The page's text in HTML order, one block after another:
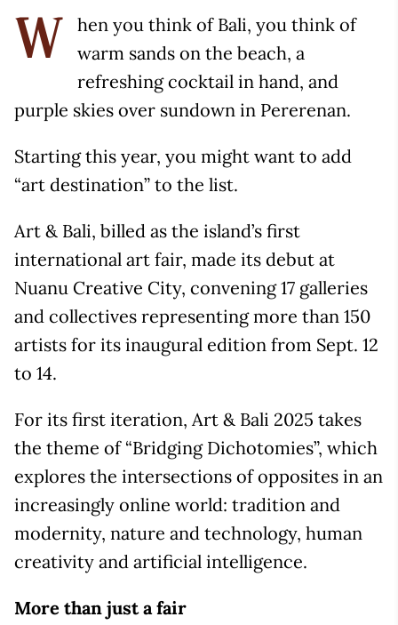
W
hen you think of Bali, you think of
warm sands on the beach, a
refreshing cocktail in hand, and
purple skies over sundown in Pererenan.
Starting this year, you might want to add
“art destination” to the list.
Art & Bali, billed as the island’s first
international art fair, made its debut at
Nuanu Creative City, convening 17 galleries
and collectives representing more than 150
artists for its inaugural edition from Sept. 12
to 14.
For its first iteration, Art & Bali 2025 takes
the theme of “Bridging Dichotomies”, which
explores the intersections of opposites in an
increasingly online world: tradition and
modernity, nature and technology, human
creativity and artificial intelligence.
More than just a fair